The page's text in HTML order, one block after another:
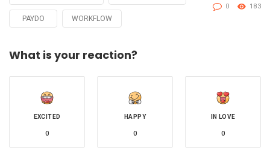
withPAYDO WORKFLOW
0 183
What is your reaction?
EXCITED
0
HAPPY
0
IN LOVE
0